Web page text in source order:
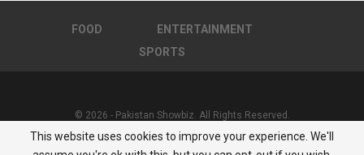
FOOD
ENTERTAINMENT
SPORTS
© 2026 - Pakistan Showbiz. All Rights Reserved.
Powered by :Nuwair Systems
This website uses cookies to improve your experience. We'll